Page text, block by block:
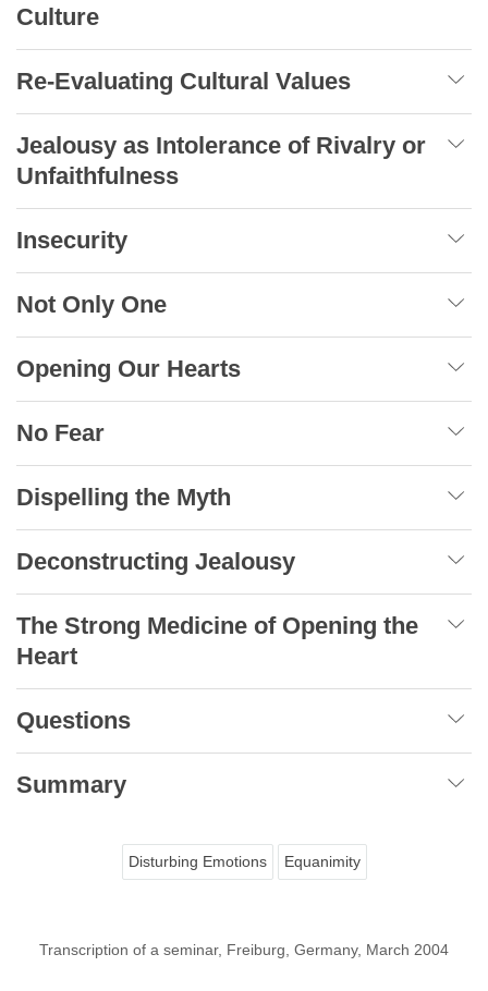
Culture
Re-Evaluating Cultural Values
Jealousy as Intolerance of Rivalry or
Unfaithfulness
Insecurity
Not Only One
Opening Our Hearts
No Fear
Dispelling the Myth
Deconstructing Jealousy
The Strong Medicine of Opening the
Heart
Questions
Summary
Disturbing Emotions Equanimity
Transcription of a seminar, Freiburg, Germany, March 2004